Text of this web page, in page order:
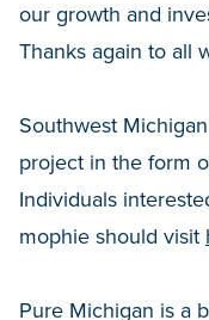
our growth and
Thanks again to all
Southwest
project in the form
Individuals
mophie should visit
Pure Michigan is a